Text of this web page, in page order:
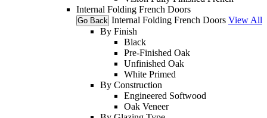
Internal Folding French Doors
Go Back Internal Folding French Doors View All
By Finish
Black
Pre-Finished Oak
Unfinished Oak
White Primed
By Construction
Engineered Softwood
Oak Veneer